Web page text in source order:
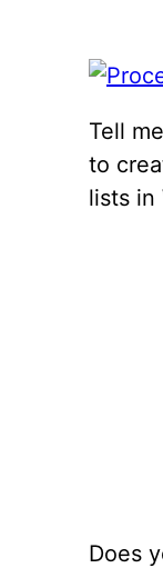
Tell
to
lists in
Does